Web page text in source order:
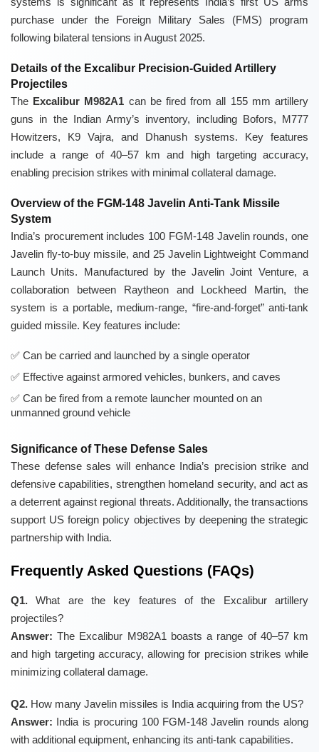
purchase under the Foreign Military Sales (FMS) program
following bilateral tensions in August 2025.
Details of the Excalibur Precision-Guided Artillery
Projectiles
The Excalibur M982A1 can be fired from all 155 mm artillery
guns in the Indian Army’s inventory, including Bofors, M777
Howitzers, K9 Vajra, and Dhanush systems. Key features
include a range of 40–57 km and high targeting accuracy,
enabling precision strikes with minimal collateral damage.
Overview of the FGM-148 Javelin Anti-Tank Missile
System
India’s procurement includes 100 FGM-148 Javelin rounds, one
Javelin fly-to-buy missile, and 25 Javelin Lightweight Command
Launch Units. Manufactured by the Javelin Joint Venture, a
collaboration between Raytheon and Lockheed Martin, the
system is a portable, medium-range, “fire-and-forget” anti-tank
guided missile. Key features include:
Can be carried and launched by a single operator
Effective against armored vehicles, bunkers, and caves
Can be fired from a remote launcher mounted on an
unmanned ground vehicle
Significance of These Defense Sales
These defense sales will enhance India’s precision strike and
defensive capabilities, strengthen homeland security, and act as
a deterrent against regional threats. Additionally, the transactions
support US foreign policy objectives by deepening the strategic
partnership with India.
Frequently Asked Questions (FAQs)
Q1. What are the key features of the Excalibur artillery
projectiles?
Answer: The Excalibur M982A1 boasts a range of 40–57 km
and high targeting accuracy, allowing for precision strikes while
minimizing collateral damage.
Q2. How many Javelin missiles is India acquiring from the US?
Answer: India is procuring 100 FGM-148 Javelin rounds along
with additional equipment, enhancing its anti-tank capabilities.